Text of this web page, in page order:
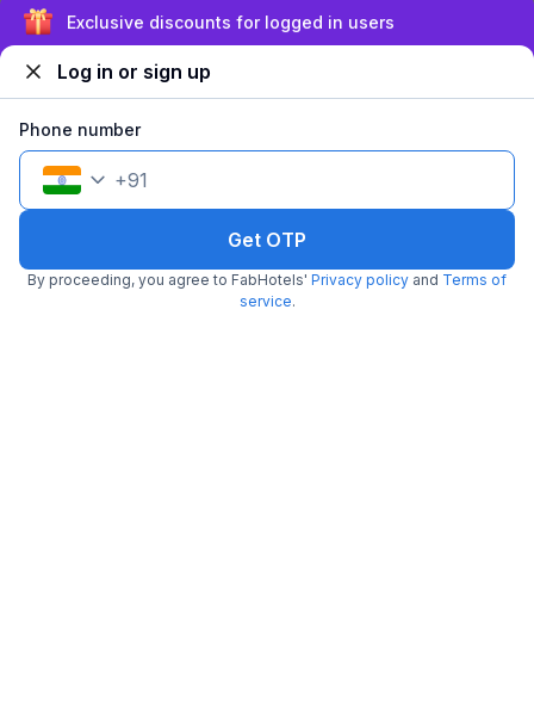
FabHotel Bee Town
7.8 km from center
Sign up and get ₹1,500
Log in or sign up
Phone number
+91
Get OTP
By proceeding, you agree to FabHotels' Privacy policy and Terms of
service.